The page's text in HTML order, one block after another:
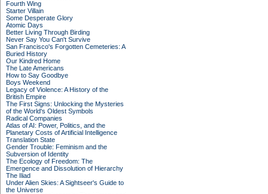
Fourth Wing
Starter Villain
Some Desperate Glory
Atomic Days
Better Living Through Birding
Never Say You Can't Survive
San Francisco's Forgotten Cemeteries: A
Buried History
Our Kindred Home
The Late Americans
How to Say Goodbye
Boys Weekend
Legacy of Violence: A History of the
British Empire
The First Signs: Unlocking the Mysteries
of the World's Oldest Symbols
Radical Companies
Atlas of AI: Power, Politics, and the
Planetary Costs of Artificial Intelligence
Translation State
Gender Trouble: Feminism and the
Subversion of Identity
The Ecology of Freedom: The
Emergence and Dissolution of Hierarchy
The Iliad
Under Alien Skies: A Sightseer's Guide to
the Universe